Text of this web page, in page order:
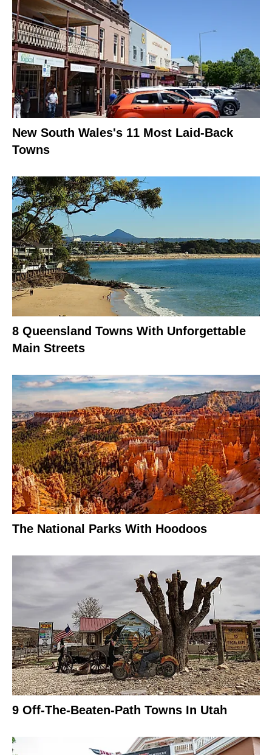
New South Wales's 11 Most Laid-Back
Towns
8 Queensland Towns With Unforgettable
Main Streets
The National Parks With Hoodoos
9 Off-The-Beaten-Path Towns In Utah